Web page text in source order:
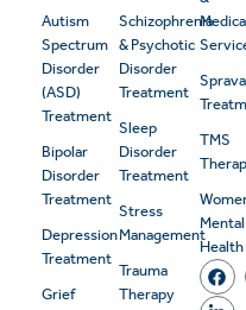
Autism
Spectrum
Disorder
(ASD)
Treatment
Bipolar
Disorder
Treatment
Depression
Treatment
Grief
Schizophrenia
& Psychotic
Disorder
Treatment
Sleep
Disorder
Treatment
Stress
Management
Trauma
Therapy
TMS
Mental
Health